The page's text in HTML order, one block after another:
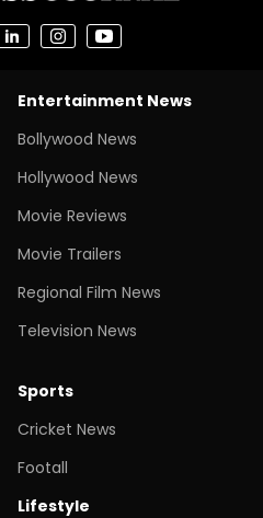
Entertainment News
Bollywood News
Hollywood News
Movie Reviews
Movie Trailers
Regional Film News
Television News
Sports
Cricket News
Footall
Lifestyle